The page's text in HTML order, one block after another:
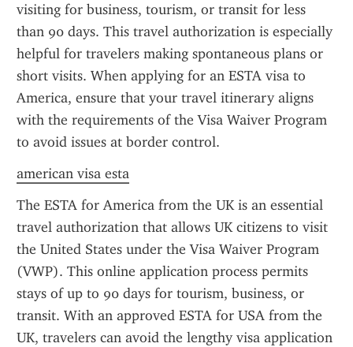
visiting for business, tourism, or transit for less
than 90 days. This travel authorization is especially
helpful for travelers making spontaneous plans or
short visits. When applying for an ESTA visa to
America, ensure that your travel itinerary aligns
with the requirements of the Visa Waiver Program
to avoid issues at border control.
american visa esta
The ESTA for America from the UK is an essential
travel authorization that allows UK citizens to visit
the United States under the Visa Waiver Program
(VWP). This online application process permits
stays of up to 90 days for tourism, business, or
transit. With an approved ESTA for USA from the
UK, travelers can avoid the lengthy visa application